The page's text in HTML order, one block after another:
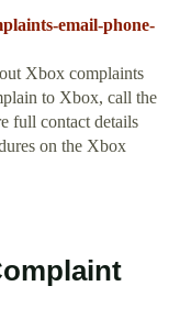
email-phone-
Xbox complaints
to Xbox, call the
full contact details
on the Xbox